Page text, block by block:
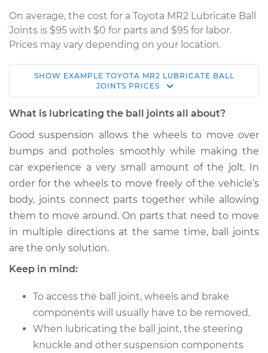
On average, the cost for a Toyota MR2 Lubricate Ball
Joints is $95 with $0 for parts and $95 for labor.
Prices may vary depending on your location.
1994 Toyota MR2
L4-2.2L
Estimate $114.99
Shop/Dealer Price $124.99- $132.49
1992 Toyota MR2
L4-2.2L
Estimate $94.99
Shop/Dealer Price $105.01- $112.52
SHOW EXAMPLE TOYOTA MR2 LUBRICATE BALL
JOINTS PRICES
What is lubricating the ball joints all about?
Good suspension allows the wheels to move over
bumps and potholes smoothly while making the
car experience a very small amount of the jolt. In
order for the wheels to move freely of the vehicle’s
body, joints connect parts together while allowing
them to move around. On parts that need to move
in multiple directions at the same time, ball joints
are the only solution.
Keep in mind:
To access the ball joint, wheels and brake
components will usually have to be removed.
When lubricating the ball joint, the steering
knuckle and other suspension components